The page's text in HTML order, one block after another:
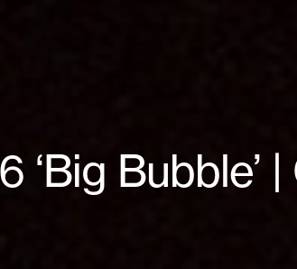
‘Big Bubble’